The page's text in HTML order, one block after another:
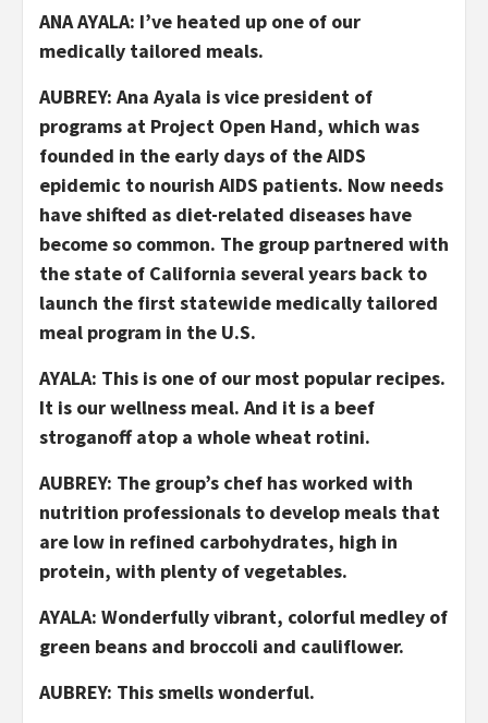
ANA AYALA: I’ve heated up one of our
medically tailored meals.
AUBREY: Ana Ayala is vice president of
programs at Project Open Hand, which was
founded in the early days of the AIDS
epidemic to nourish AIDS patients. Now needs
have shifted as diet-related diseases have
become so common. The group partnered with
the state of California several years back to
launch the first statewide medically tailored
meal program in the U.S.
AYALA: This is one of our most popular recipes.
It is our wellness meal. And it is a beef
stroganoff atop a whole wheat rotini.
AUBREY: The group’s chef has worked with
nutrition professionals to develop meals that
are low in refined carbohydrates, high in
protein, with plenty of vegetables.
AYALA: Wonderfully vibrant, colorful medley of
green beans and broccoli and cauliflower.
AUBREY: This smells wonderful.